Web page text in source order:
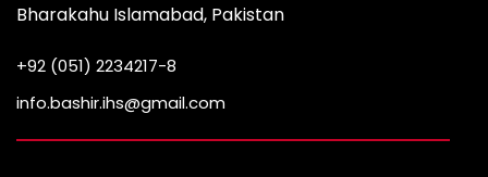
Bharakahu Islamabad, Pakistan
+92 (051) 2234217-8
info.bashir.ihs@gmail.com